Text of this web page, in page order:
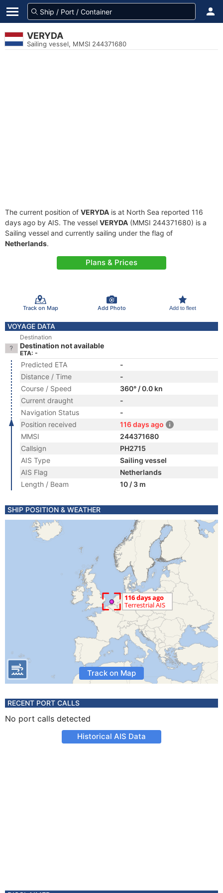
VERYDA
Sailing vessel, MMSI 244371680
The current position of VERYDA is at North Sea reported 116
days ago by AIS. The vessel VERYDA (MMSI 244371680) is a
Sailing vessel and currently sailing under the flag of
Netherlands.
Plans & Prices
Track on Map Add Photo Add to fleet
VOYAGE DATA
Destination
Destination not available
ETA: -
Predicted ETA
-
Distance / Time
-
Course / Speed
360° / 0.0 kn
Current draught
-
Navigation Status
-
Position received
116 days ago
MMSI
244371680
Callsign
PH2715
AIS Type
Sailing vessel
AIS Flag
Netherlands
Length / Beam
10 / 3 m
SHIP POSITION & WEATHER
Track on Map
RECENT PORT CALLS
No port calls detected
Historical AIS Data